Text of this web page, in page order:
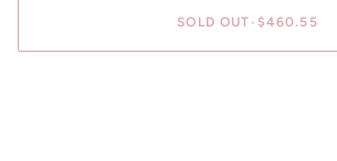
SOLD OUT • $460.55